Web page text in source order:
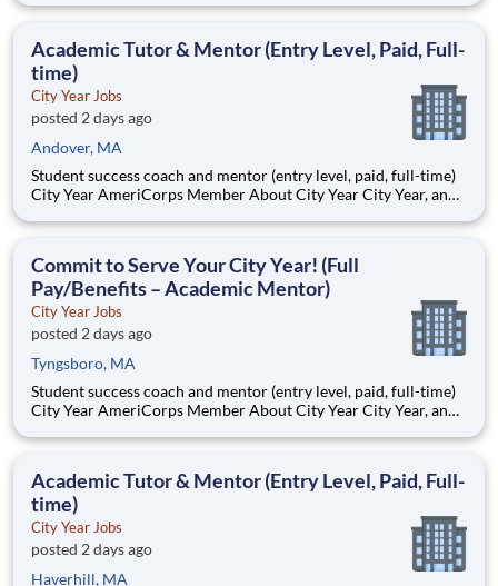
Teams of City Year AmeriCorps members provide support to
Academic Tutor & Mentor (Entry Level, Paid, Full-
time)
City Year Jobs
posted 2 days ago
Andover, MA
Student success coach and mentor (entry level, paid, full-time)
City Year AmeriCorps Member About City Year City Year, an
Teams of City Year AmeriCorps members provide support to
Commit to Serve Your City Year! (Full
Pay/Benefits – Academic Mentor)
City Year Jobs
posted 2 days ago
Tyngsboro, MA
Student success coach and mentor (entry level, paid, full-time)
City Year AmeriCorps Member About City Year City Year, an
Teams of City Year AmeriCorps members provide support to
Academic Tutor & Mentor (Entry Level, Paid, Full-
time)
City Year Jobs
posted 2 days ago
Haverhill, MA